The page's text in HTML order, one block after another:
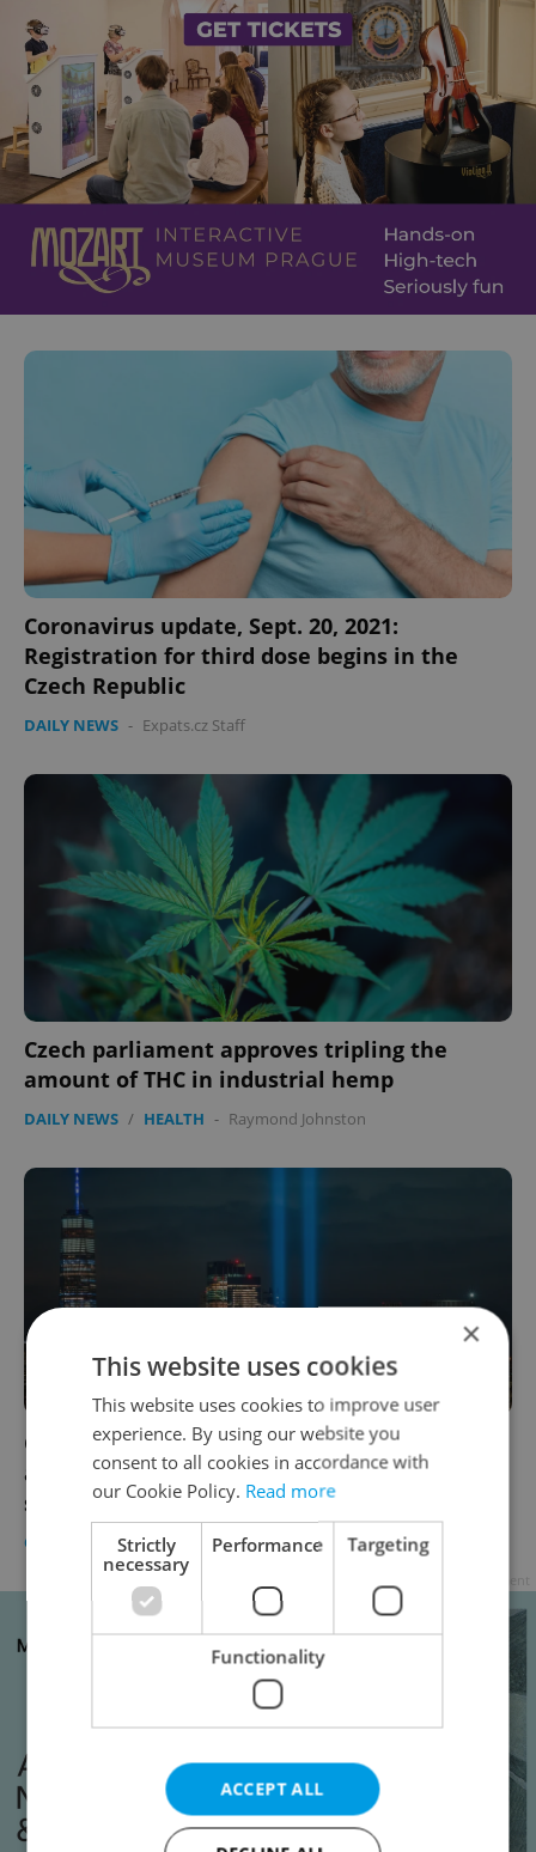
Coronavirus update, Sept. 20, 2021:
Registration for third dose begins in the
Czech Republic
DAILY NEWS - Expats.cz Staff
Czech parliament approves tripling the
amount of THC in industrial hemp
DAILY NEWS / HEALTH - Raymond Johnston
Czech Center in New York to mark 20th
anniversary of 9/11 attacks with audiovisual
show
CULTURE DAILY NEWS - Raymond Johnston
×
This website uses cookies
This website uses cookies to improve user
experience. By using our website you
consent to all cookies in accordance with
our Cookie Policy. Read more
Strictly
necessary
Performance Targeting
Functionality
ACCEPT ALL